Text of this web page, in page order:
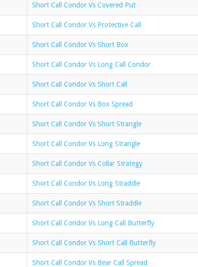
Short Call Condor Vs Covered Put
Short Call Condor Vs Protective Call
Short Call Condor Vs Short Box
Short Call Condor Vs Long Call Condor
Short Call Condor Vs Short Call
Short Call Condor Vs Box Spread
Short Call Condor Vs Short Strangle
Short Call Condor Vs Long Strangle
Short Call Condor Vs Collar Strategy
Short Call Condor Vs Long Straddle
Short Call Condor Vs Short Straddle
Short Call Condor Vs Long Call Butterfly
Short Call Condor Vs Short Call Butterfly
Short Call Condor Vs Bear Call Spread